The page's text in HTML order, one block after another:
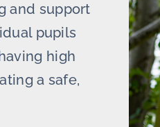
and support
pupils
high
a safe,